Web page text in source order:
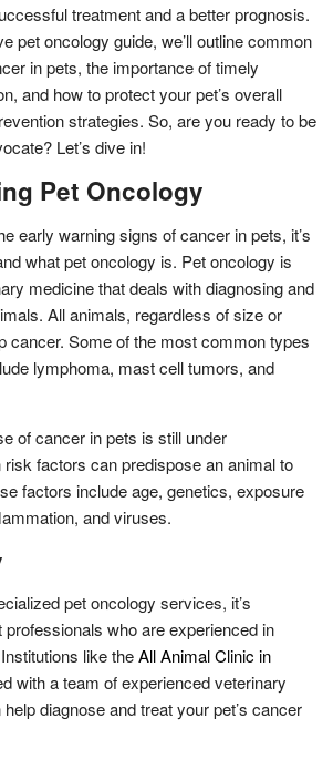
treatment and a better prognosis.
pet oncology guide, we’ll outline common
in pets, the importance of timely
and how to protect your pet’s overall
strategies. So, are you ready to be
Let’s dive in!
Pet Oncology
early warning signs of cancer in pets, it’s
what pet oncology is. Pet oncology is
medicine that deals with diagnosing and
All animals, regardless of size or
cancer. Some of the most common types
lymphoma, mast cell tumors, and
of cancer in pets is still under
factors can predispose an animal to
factors include age, genetics, exposure
and viruses.
pet oncology services, it’s
who are experienced in
like theAll Animal Clinic in
with a team of experienced veterinary
diagnose and treat your pet’s cancer